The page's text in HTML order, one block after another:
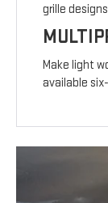
grille
Make light
available